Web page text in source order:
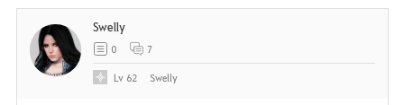
Swelly
0 7
Lv 62 Swelly